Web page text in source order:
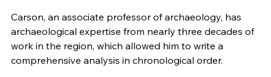
Carson, an associate professor of archaeology, has
archaeological expertise from nearly three decades of
work in the region, which allowed him to write a
comprehensive analysis in chronological order.